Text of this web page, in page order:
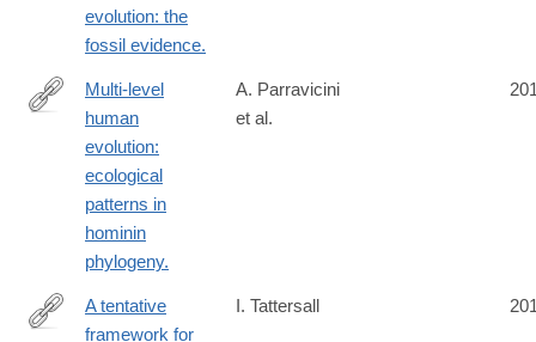
evolution: the
fossil evidence.
https://www.ncbi.nlm.nih.gov/pubmed/26829575
Multi-level
human
evolution:
ecological
patterns in
hominin
phylogeny.
A. Parravicini
et al.
A tentative
framework for
I. Tattersall